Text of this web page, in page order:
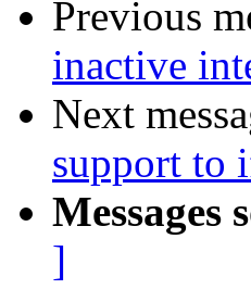
Previous
inactive
Next
support to
Messages
]